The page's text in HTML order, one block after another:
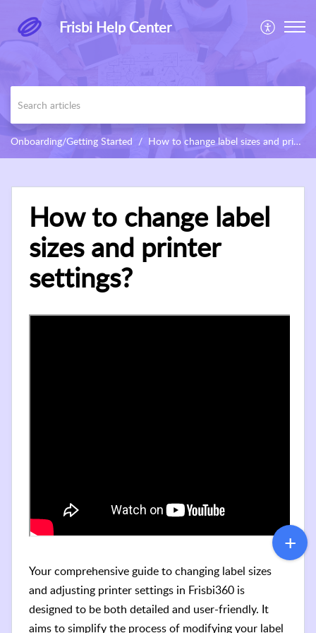
Frisbi Help Center
Onboarding/Getting Started How to change label sizes and printer settings?
How to change label
sizes and printer
settings?
Your comprehensive guide to changing label sizes
and adjusting printer settings in Frisbi360 is
designed to be both detailed and user-friendly. It
aims to simplify the process of modifying your label